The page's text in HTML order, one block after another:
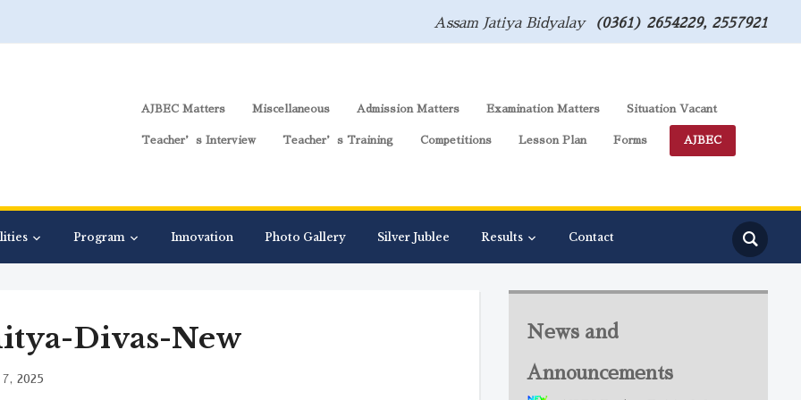
Assam Jatiya Bidyalay (0361) 2654229, 2557921
AJBEC Matters Miscellaneous Admission Matters Examination Matters Situation Vacant
Teacher’s Interview Teacher’s Training Competitions Lesson Plan Forms AJBEC
Program Innovation Photo Gallery Silver Jublee Results Contact
Divas-New
2025
News and
Announcements